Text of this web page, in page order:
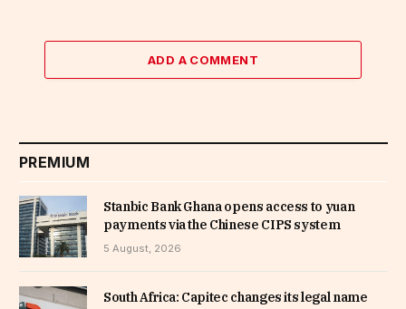
ADD A COMMENT
PREMIUM
Stanbic Bank Ghana opens access to yuan
payments via the Chinese CIPS system
5 August, 2026
South Africa: Capitec changes its legal name